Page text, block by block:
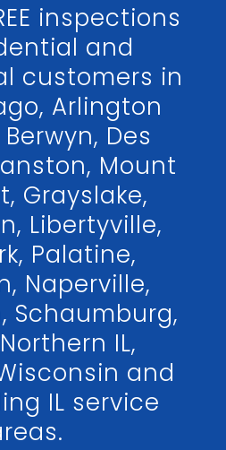
inspections
and
customers in
Arlington
Des
Mount
Grayslake,
Libertyville,
Palatine,
Naperville,
Schaumburg,
IL,
and
IL service